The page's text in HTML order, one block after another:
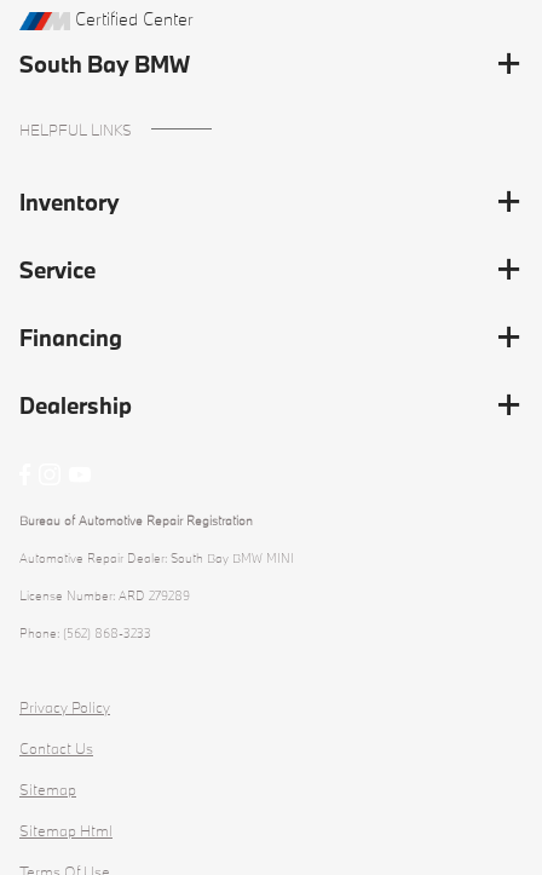
Certified Center
South Bay BMW
HELPFUL LINKS
Inventory
Service
Financing
Dealership
Bureau of Automotive Repair Registration
Automotive Repair Dealer: South Bay BMW MINI
License Number: ARD 279289
Phone: (562) 868-3233
Privacy Policy
Contact Us
Sitemap
Sitemap Html
Terms Of Use